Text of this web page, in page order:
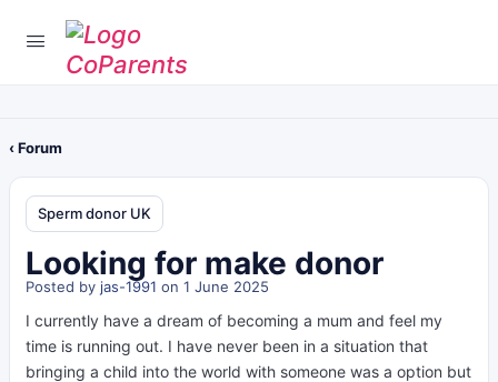
‹ Forum
Sperm donor UK
Looking for make donor
Posted by jas-1991 on 1 June 2025
I currently have a dream of becoming a mum and feel my
time is running out. I have never been in a situation that
bringing a child into the world with someone was a option but